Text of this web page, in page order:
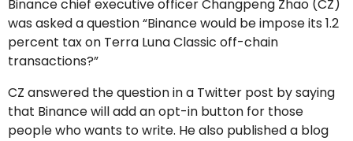
Binance chief executive officer Changpeng Zhao (CZ)
was asked a question “Binance would be impose its 1.2
percent tax on Terra Luna Classic off-chain
transactions?”
CZ answered the question in a Twitter post by saying
that Binance will add an opt-in button for those
people who wants to write. He also published a blog